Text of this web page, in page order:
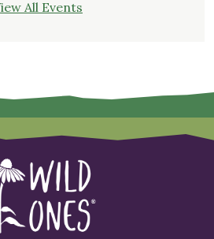
All Events